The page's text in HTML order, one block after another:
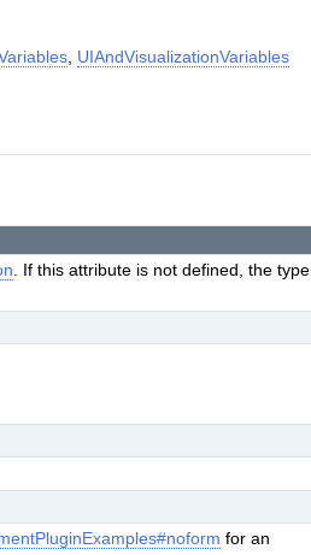
, UIAndVisualizationVariables
. If this attribute is not defined, the type
for an